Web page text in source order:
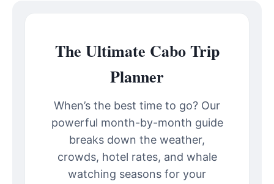
The Ultimate Cabo Trip
Planner
When’s the best time to go? Our
powerful month-by-month guide
breaks down the weather,
crowds, hotel rates, and whale
watching seasons for your